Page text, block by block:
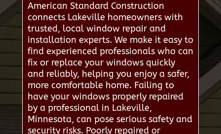
American Standard Construction
connects Lakeville homeowners with
trusted, local window repair and
installation experts. We make it easy to
find experienced professionals who can
fix or replace your windows quickly
and reliably, helping you enjoy a safer,
more comfortable home. Failing to
have your windows properly repaired
by a professional in Lakeville,
Minnesota, can pose serious safety and
security risks. Poorly repaired or